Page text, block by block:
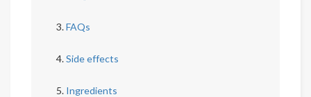
FAQs
Side effects
Ingredients